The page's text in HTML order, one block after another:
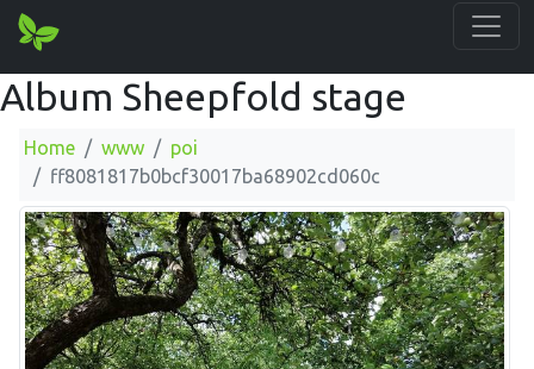
Album Sheepfold stage
Home www
poi
ff8081817b0bcf30017ba68902cd060c